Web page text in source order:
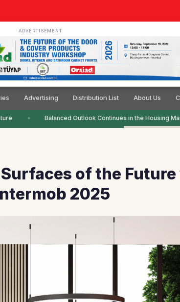
ADVERTISEMENT
Advertising Distribution List About Us
Balanced Outlook Continues in the Housing
of the
2025